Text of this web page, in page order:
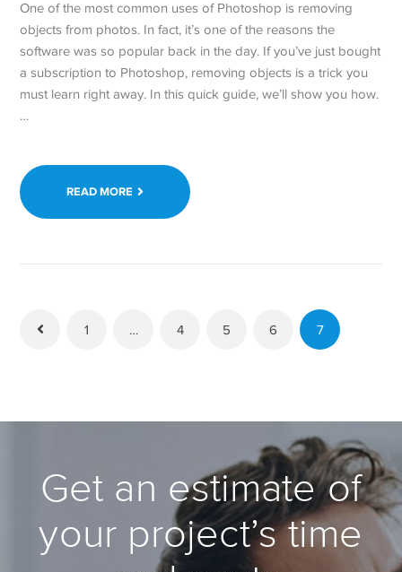
One of the most common uses of Photoshop is removing
objects from photos. In fact, it’s one of the reasons the
software was so popular back in the day. If you’ve just bought
a subscription to Photoshop, removing objects is a trick you
must learn right away. In this quick guide, we’ll show you how.
…
READ MORE
1 … 4 5 6 7
Get an estimate of
your project’s time